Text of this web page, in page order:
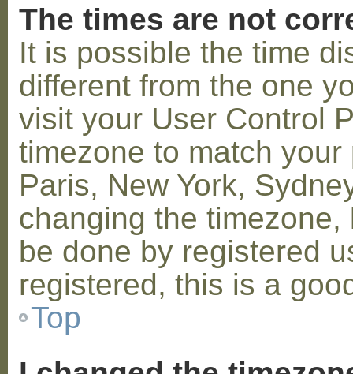
The times are not
It is possible the time
different from the one
visit your User Control
timezone to match
Paris, New York,
changing the
be done by registered
registered, this is a
Top